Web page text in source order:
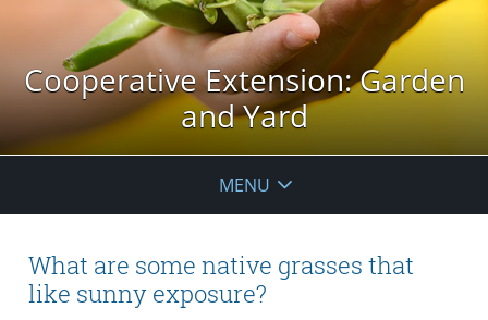
Cooperative Extension: Garden
and Yard
MENU
What are some native grasses that
like sunny exposure?